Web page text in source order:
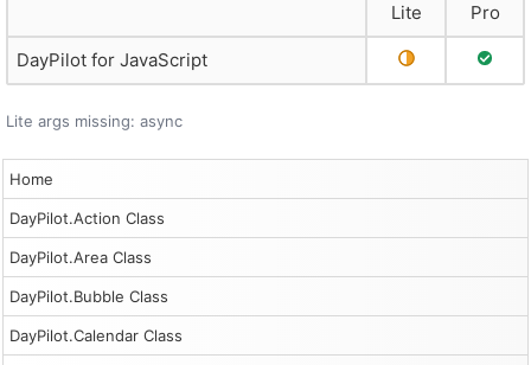
Home
DayPilot.Action Class
DayPilot.Area Class
DayPilot.Bubble Class
DayPilot.Calendar Class
Lite Pro
DayPilot for JavaScript Partial Support
Full
Lite args missing: async